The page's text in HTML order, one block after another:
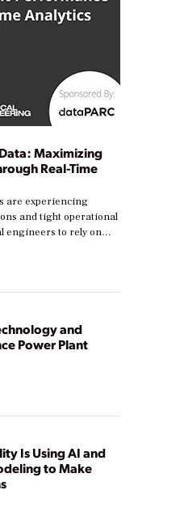
Maximizing
Real-Time
are experiencing
and tight operational
engineers to rely on
and reduce costs.
at different stages in
Some are just
to optimize
explores practical
and
Power Plant
Is Using AI and
to Make